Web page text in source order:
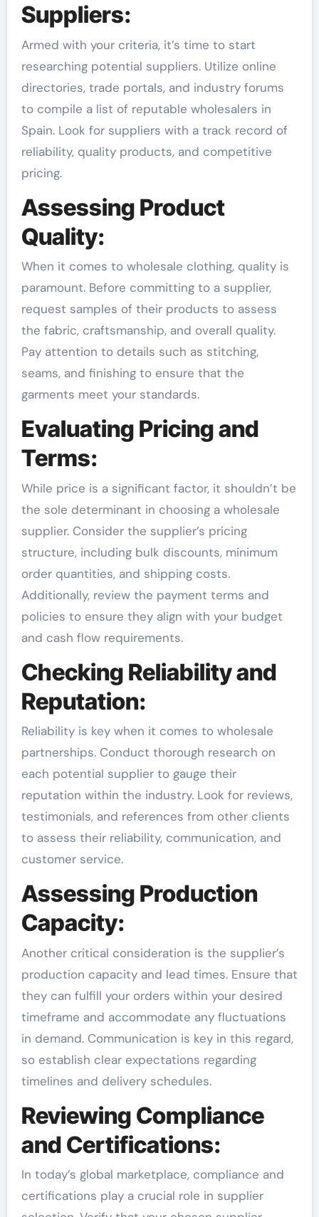
Suppliers:
Armed with your criteria, it’s time to start
researching potential suppliers. Utilize online
directories, trade portals, and industry forums
to compile a list of reputable wholesalers in
Spain. Look for suppliers with a track record of
reliability, quality products, and competitive
pricing.
Assessing Product
Quality:
When it comes to wholesale clothing, quality is
paramount. Before committing to a supplier,
request samples of their products to assess
the fabric, craftsmanship, and overall quality.
Pay attention to details such as stitching,
seams, and finishing to ensure that the
garments meet your standards.
Evaluating Pricing and
Terms:
While price is a significant factor, it shouldn’t be
the sole determinant in choosing a wholesale
supplier. Consider the supplier’s pricing
structure, including bulk discounts, minimum
order quantities, and shipping costs.
Additionally, review the payment terms and
policies to ensure they align with your budget
and cash flow requirements.
Checking Reliability and
Reputation:
Reliability is key when it comes to wholesale
partnerships. Conduct thorough research on
each potential supplier to gauge their
reputation within the industry. Look for reviews,
testimonials, and references from other clients
to assess their reliability, communication, and
customer service.
Assessing Production
Capacity:
Another critical consideration is the supplier’s
production capacity and lead times. Ensure that
they can fulfill your orders within your desired
timeframe and accommodate any fluctuations
in demand. Communication is key in this regard,
so establish clear expectations regarding
timelines and delivery schedules.
Reviewing Compliance
and Certifications:
In today’s global marketplace, compliance and
certifications play a crucial role in supplier